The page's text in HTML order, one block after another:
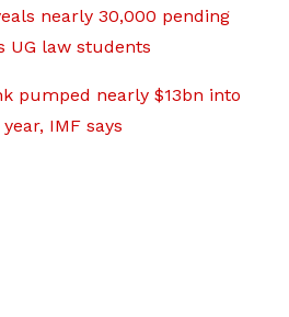
nearly 30,000 pending
UG law students
pumped nearly $13bn into
IMF says